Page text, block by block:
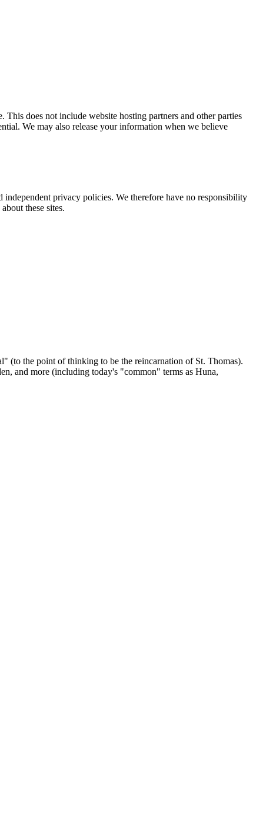
does not include website hosting partners and other parties
We may also release your information when we believe
privacy policies. We therefore have no responsibility
these sites.
(to the point of thinking to be the reincarnation of St. Thomas).
and more (including today's "common" terms as Huna,